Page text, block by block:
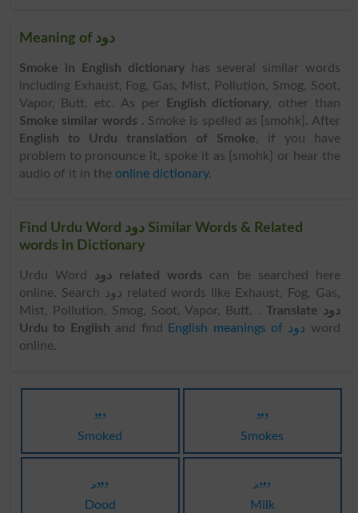
Meaning of دود
Smoke in English dictionaryhas several similar words
including Exhaust, Fog, Gas, Mist, Pollution, Smog, Soot,
Vapor, Butt, etc. As per
English dictionary, other than
Smoke similar words . Smoke is spelled as [smohk]. After
English to Urdu translation of Smoke, if you have
problem to pronounce it, spoke it as [smohk] or hear the
audio of it in the online dictionary.
Find Urdu Word دود Similar Words & Related
words in Dictionary
Urdu Word دود related words can be searched here
online. Search دود related words like Exhaust, Fog, Gas,
Mist, Pollution, Smog, Soot, Vapor, Butt, . Translate دود
Urdu to English and find English meanings of دود word
online.
دود
Smoked
دود
Smokes
دودھ
Dood
دودھ
Milk